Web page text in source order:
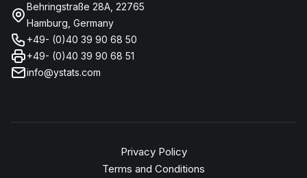
Behringstraße 28A, 22765
Hamburg, Germany
+49- (0)40 39 90 68 50
+49- (0)40 39 90 68 51
info@ystats.com
Privacy Policy
Terms and Conditions